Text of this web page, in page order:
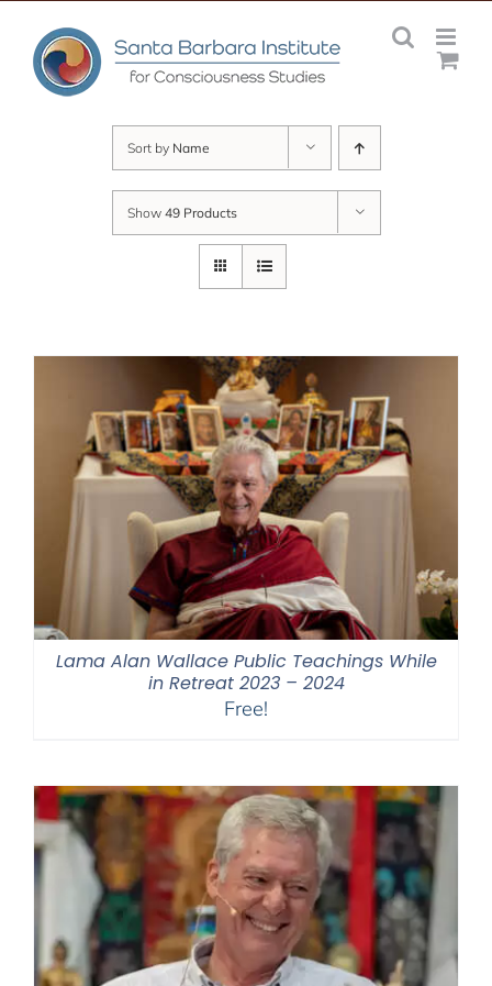
content
Sort by Name
Show 49 Products
Lama Alan Wallace Public Teachings While
in Retreat 2023 – 2024
Free!